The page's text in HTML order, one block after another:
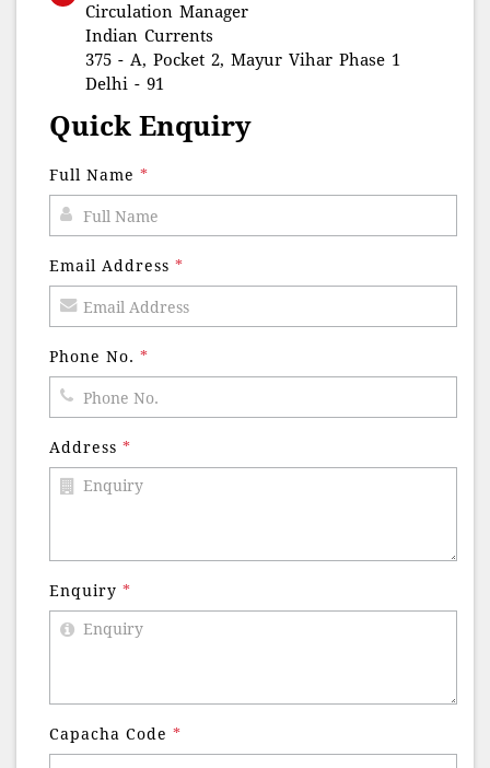
Circulation Manager
Indian Currents
375 - A, Pocket 2, Mayur Vihar Phase 1
Delhi - 91
Quick Enquiry
Full Name *
Email Address *
Phone No. *
Address *
Enquiry *
Capacha Code *